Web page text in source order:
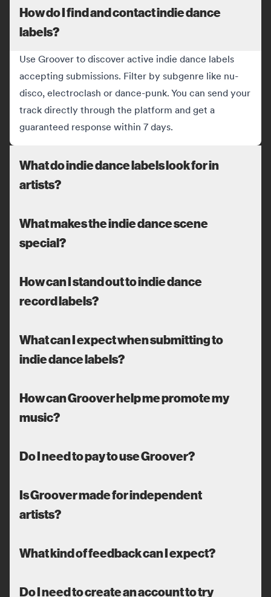
How do I find and contact indie dance
labels?
Use Groover to discover active indie dance labels
accepting submissions. Filter by subgenre like nu-
disco, electroclash or dance-punk. You can send your
track directly through the platform and get a
guaranteed response within 7 days.
What do indie dance labels look for in
artists?
What makes the indie dance scene
special?
How can I stand out to indie dance
record labels?
What can I expect when submitting to
indie dance labels?
How can Groover help me promote my
music?
Do I need to pay to use Groover?
Is Groover made for independent
artists?
What kind of feedback can I expect?
Do I need to create an account to try